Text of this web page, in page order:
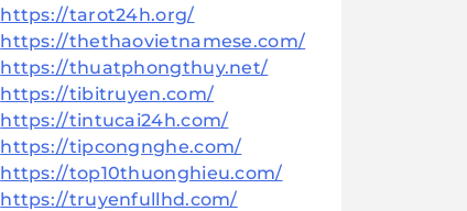
https://tarot24h.org/
https://thethaovietnamese.com/
https://thuatphongthuy.net/
https://tibitruyen.com/
https://tintucai24h.com/
https://tipcongnghe.com/
https://top10thuonghieu.com/
https://truyenfullhd.com/